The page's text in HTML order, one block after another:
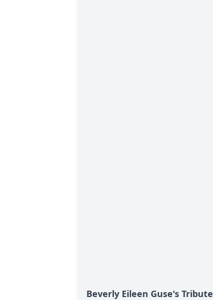
Beverly Eileen Guse's Tribute